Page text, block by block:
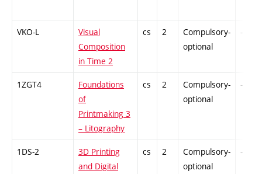
VKO-L
Visual
Composition
in Time 2
cs 2
Compulsory-
optional
-
1ZGT4
Foundations
of
Printmaking 3
– Litography
cs 2
Compulsory-
optional
-
1DS-2
3D Printing
and Digital
cs 2
Compulsory-
optional
-